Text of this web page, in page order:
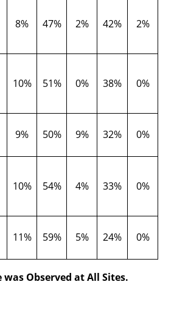
8% 47% 2% 42% 2%
10% 51% 0% 38% 0%
9% 50% 9% 32% 0%
10% 54% 4% 33% 0%
11% 59% 5% 24% 0%
was Observed at All Sites.